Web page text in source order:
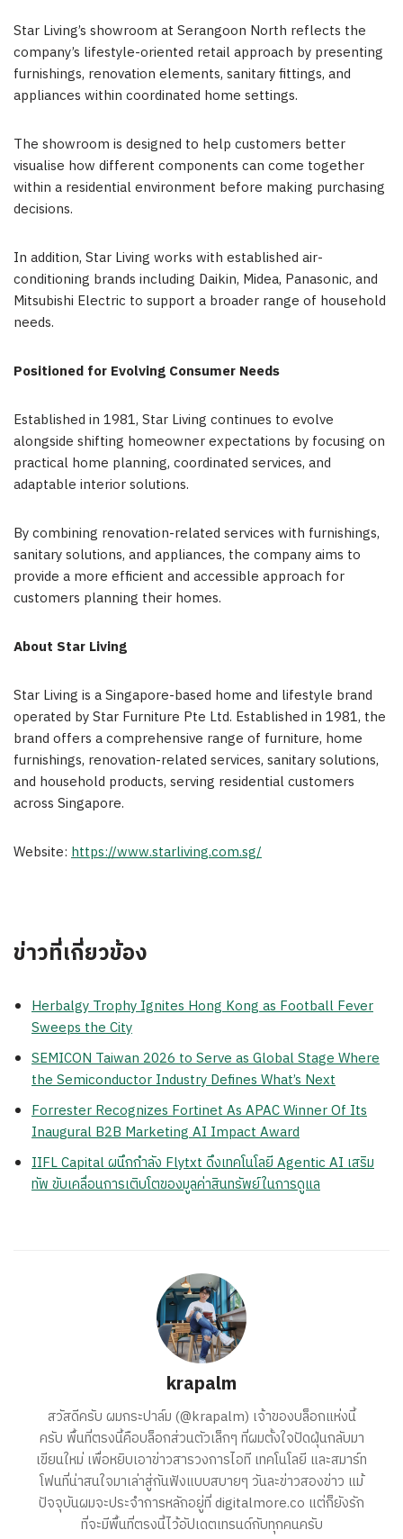
Star Living’s showroom at Serangoon North reflects the
company’s lifestyle-oriented retail approach by presenting
furnishings, renovation elements, sanitary fittings, and
appliances within coordinated home settings.
The showroom is designed to help customers better
visualise how different components can come together
within a residential environment before making purchasing
decisions.
In addition, Star Living works with established air-
conditioning brands including Daikin, Midea, Panasonic, and
Mitsubishi Electric to support a broader range of household
needs.
Positioned for Evolving Consumer Needs
Established in 1981, Star Living continues to evolve
alongside shifting homeowner expectations by focusing on
practical home planning, coordinated services, and
adaptable interior solutions.
By combining renovation-related services with furnishings,
sanitary solutions, and appliances, the company aims to
provide a more efficient and accessible approach for
customers planning their homes.
About Star Living
Star Living is a Singapore-based home and lifestyle brand
operated by Star Furniture Pte Ltd. Established in 1981, the
brand offers a comprehensive range of furniture, home
furnishings, renovation-related services, sanitary solutions,
and household products, serving residential customers
across Singapore.
Website: https://www.starliving.com.sg/
ข่าวที่เกี่ยวข้อง
Herbalgy Trophy Ignites Hong Kong as Football Fever
Sweeps the City
SEMICON Taiwan 2026 to Serve as Global Stage Where
the Semiconductor Industry Defines What’s Next
Forrester Recognizes Fortinet As APAC Winner Of Its
Inaugural B2B Marketing AI Impact Award
IIFL Capital ผนึกกำลัง Flytxt ดึงเทคโนโลยี Agentic AI เสริม
ทัพ ขับเคลื่อนการเติบโตของมูลค่าสินทรัพย์ในการดูแล
krapalm
สวัสดีครับ ผมกระปาล์ม (@krapalm) เจ้าของบล็อกแห่งนี้
ครับ พื้นที่ตรงนี้คือบล็อกส่วนตัวเล็กๆ ที่ผมตั้งใจปัดฝุ่นกลับมา
เขียนใหม่ เพื่อหยิบเอาข่าวสารวงการไอที เทคโนโลยี และสมาร์ท
โฟนที่น่าสนใจมาเล่าสู่กันฟังแบบสบายๆ วันละข่าวสองข่าว แม้
ปัจจุบันผมจะประจำการหลักอยู่ที่ digitalmore.co แต่ก็ยังรัก
ที่จะมีพื้นที่ตรงนี้ไว้อัปเดตเทรนด์กับทุกคนครับ